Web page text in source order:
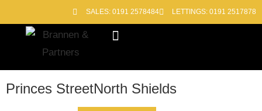
SALES: 0191 2578484 LETTINGS: 0191 2517878
Princes StreetNorth Shields